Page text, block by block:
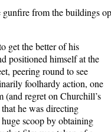
gunfire from the buildings
get the better of his
positioned himself at the
peering round to see
foolhardy action, one
regret on Churchill’s
he was directing
huge scoop by obtaining